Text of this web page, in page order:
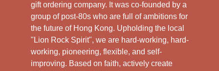
gift ordering company. It was co-founded by a
group of post-80s who are full of ambitions for
the future of Hong Kong. Upholding the local
"Lion Rock Spirit", we are hard-working, hard-
working, pioneering, flexible, and self-
improving. Based on faith, actively create